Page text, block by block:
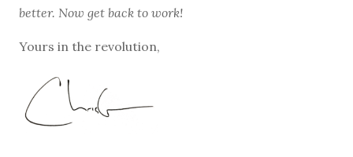
better. Now get back to work!
Yours in the revolution,